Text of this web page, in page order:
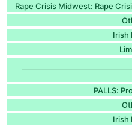
Rape Crisis Midwest: Rape
Irish
PALLS:
Irish